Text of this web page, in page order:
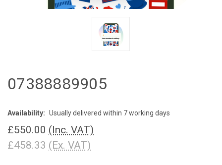
07388889905
Availability: Usually delivered within 7 working days
£550.00 (Inc. VAT)
£458.33 (Ex. VAT)